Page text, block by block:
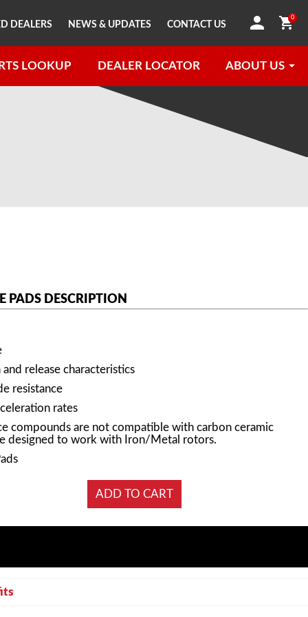
0
LOOKUP DEALER LOCATOR ABOUT US
DEALERS NEWS & UPDATES CONTACT US
PADS DESCRIPTION
release characteristics
resistance
rates
compounds are not compatible with carbon ceramic
designed to work with Iron/Metal rotors.